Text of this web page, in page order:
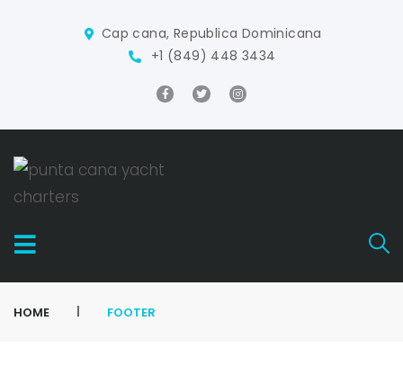
Cap cana, Republica Dominicana
+1 (849) 448 3434
HOME FOOTER